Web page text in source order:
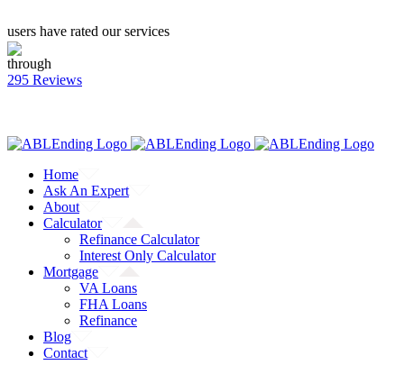
users have rated our services
through
295 Reviews
Facebook
Twitter
YouTube
Home
Ask An Expert
About
Calculator
Refinance Calculator
Interest Only Calculator
Mortgage
VA Loans
FHA Loans
Refinance
Blog
Contact